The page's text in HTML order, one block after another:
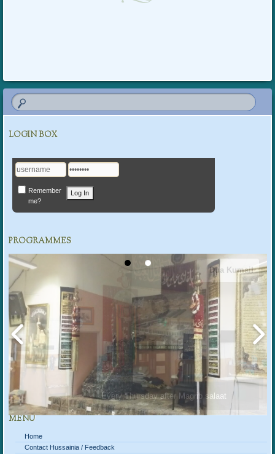
LOGIN BOX
Remember
me?
PROGRAMMES
Dua Kumail
Every Thursday after Magrib salaat
MENU
Home
Contact Hussainia / Feedback